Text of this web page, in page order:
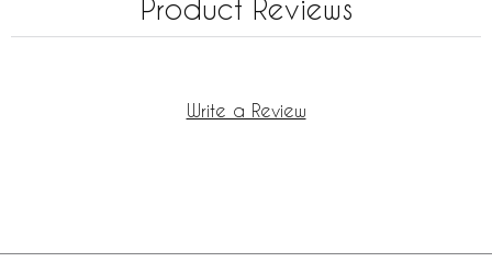
Product Reviews
Write a Review